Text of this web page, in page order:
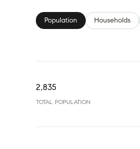
Population Households
2,835
TOTAL POPULATION